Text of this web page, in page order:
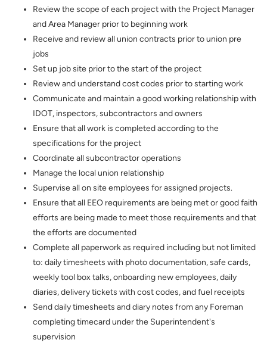
Review the scope of each project with the Project Manager
and Area Manager prior to beginning work
Receive and review all union contracts prior to union pre
jobs
Set up job site prior to the start of the project
Review and understand cost codes prior to starting work
Communicate and maintain a good working relationship with
IDOT, inspectors, subcontractors and owners
Ensure that all work is completed according to the
specifications for the project
Coordinate all subcontractor operations
Manage the local union relationship
Supervise all on site employees for assigned projects.
Ensure that all EEO requirements are being met or good faith
efforts are being made to meet those requirements and that
the efforts are documented
Complete all paperwork as required including but not limited
to: daily timesheets with photo documentation, safe cards,
weekly tool box talks, onboarding new employees, daily
diaries, delivery tickets with cost codes, and fuel receipts
Send daily timesheets and diary notes from any Foreman
completing timecard under the Superintendent's
supervision